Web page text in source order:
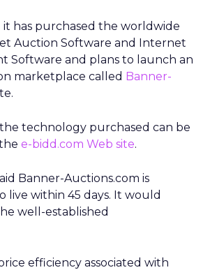
it has purchased the worldwide
Auction Software and Internet
Software and plans to launch an
marketplace called Banner-
technology purchased can be
e-bidd.com Web site.
Banner-Auctions.com is
live within 45 days. It would
well-established
efficiency associated with